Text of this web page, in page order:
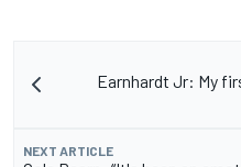
Earnhardt Jr: My
NEXT ARTICLE